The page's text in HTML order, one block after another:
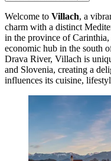
Welcome to Villach, a
charm with a distinct
in the province of Carinthia,
economic hub in the south
Drava River, Villach is
and Slovenia, creating a
influences its cuisine,